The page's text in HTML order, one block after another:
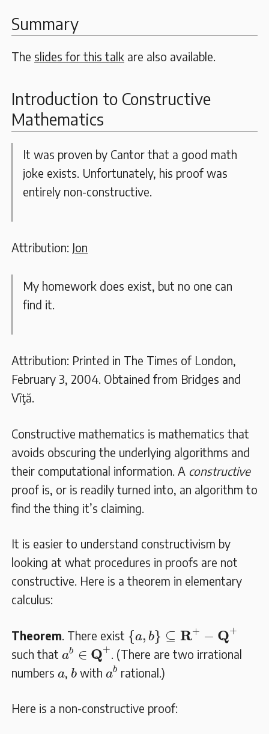
Summary
The slides for this talk are also available.
Introduction to Constructive
Mathematics
It was proven by Cantor that a good math
joke exists. Unfortunately, his proof was
entirely non-constructive.
Attribution: Jon
My homework does exist, but no one can
find it.
Attribution: Printed in The Times of London,
February 3, 2004. Obtained from Bridges and
Vîţă.
Constructive mathematics is mathematics that
avoids obscuring the underlying algorithms and
their computational information. A constructive
proof is, or is readily turned into, an algorithm to
find the thing it’s claiming.
It is easier to understand constructivism by
looking at what procedures in proofs are not
constructive. Here is a theorem in elementary
calculus:
Theorem . There exist {a, b} ⊆ R+ − Q+
{a b}⊆𝐑 +−𝐐
such that ab ∈ Q+
a b∈ 𝐐+
. (There are two irrational
numbers a
a b
b with ab
abrational.)
Here is a non-constructive proof: